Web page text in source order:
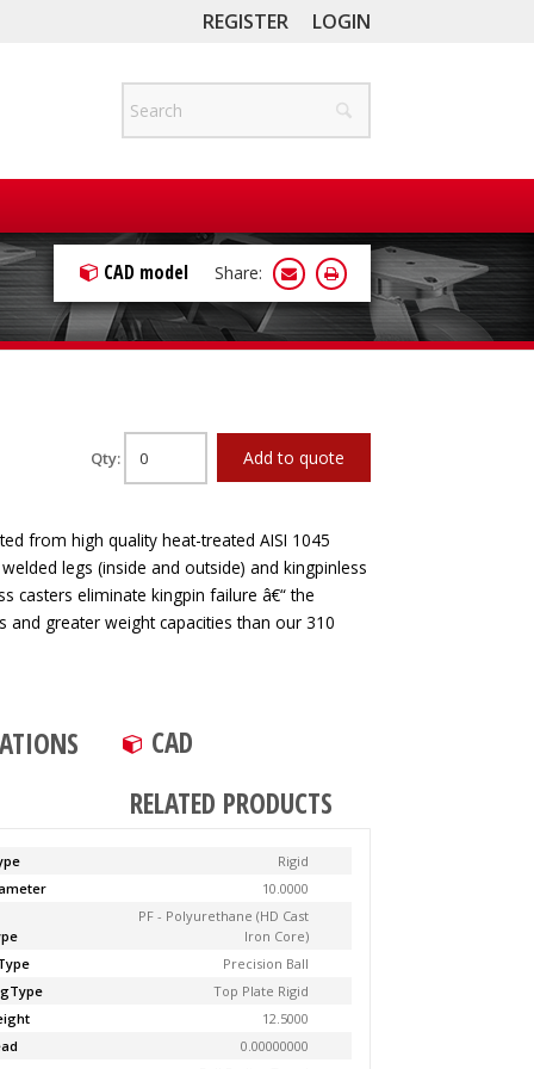
REGISTER LOGIN
CAD model Share:
Qty: Add to quote
from high quality heat-treated AISI 1045
legs (inside and outside) and kingpinless
casters eliminate kingpin failure â€“ the
greater weight capacities than our 310
CAD
RELATED PRODUCTS
Rigid
10.0000
PF - Polyurethane (HD Cast
Iron Core)
Precision Ball
Top Plate Rigid
12.5000
0.00000000